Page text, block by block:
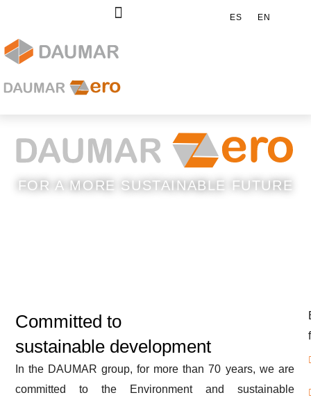
ES EN
FOR A MORE SUSTAINABLE FUTURE
Committed to
sustainable development
In the DAUMAR group, for more than 70 years, we are
committed to the Environment and sustainable